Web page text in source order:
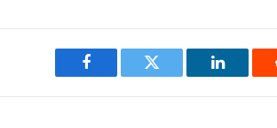
Facebook Twitter LinkedIn